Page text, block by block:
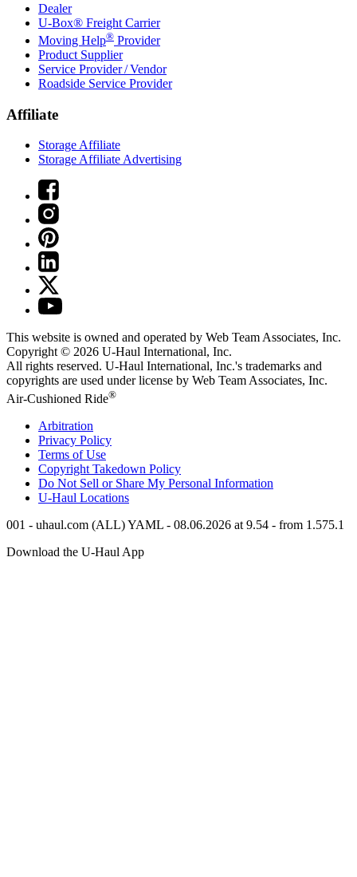
Dealer
U-Box® Freight Carrier
Moving Help® Provider
Product Supplier
Service Provider / Vendor
Roadside Service Provider
Affiliate
Storage Affiliate
Storage Affiliate Advertising
This website is owned and operated by Web Team Associates, Inc.
Copyright © 2026 U-Haul International, Inc.
All rights reserved. U-Haul International, Inc.'s trademarks and
copyrights are used under license by Web Team Associates, Inc.
Air-Cushioned Ride®
Arbitration
Privacy Policy
Terms of Use
Copyright Takedown Policy
Do Not Sell or Share My Personal Information
U-Haul Locations
001 - uhaul.com (ALL) YAML - 08.06.2026 at 9.54 - from 1.575.1
Download the U-Haul App